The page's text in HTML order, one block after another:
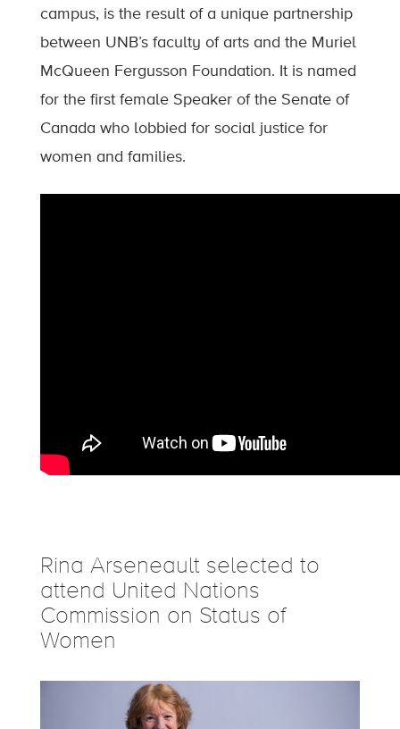
campus, is the result of a unique partnership
between UNB’s faculty of arts and the Muriel
McQueen Fergusson Foundation. It is named
for the first female Speaker of the Senate of
Canada who lobbied for social justice for
women and families.
Rina Arseneault selected to
attend United Nations
Commission on Status of
Women